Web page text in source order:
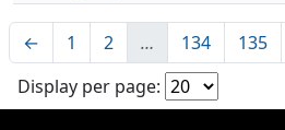
← 1 2 … 134 135
Display per page: